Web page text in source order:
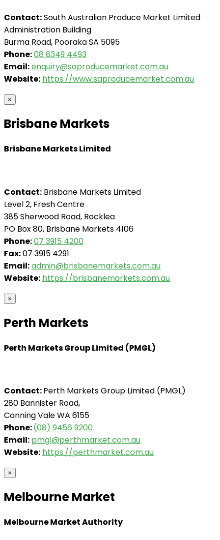
Contact:South Australian Produce Market Limited
Administration Building
Burma Road, Pooraka SA 5095
Phone:08 8349 4493
Email:enquiry@saproducemarket.com.au
Website: https://www.saproducemarket.com.au
×
Brisbane Markets
Brisbane Markets Limited
Contact: Brisbane Markets Limited
Level 2, Fresh Centre
385 Sherwood Road, Rocklea
PO Box 80, Brisbane Markets 4106
Phone:07 3915 4200
Fax:07 3915 4291
Email:admin@brisbanemarkets.com.au
Website: https://brisbanemarkets.com.au
×
Perth Markets
Perth Markets Group Limited (PMGL)
Contact:Perth Markets Group Limited (PMGL)
280 Bannister Road,
Canning Vale WA 6155
Phone:(08) 9456 9200
Email: pmgl@perthmarket.com.au
Website: https://perthmarket.com.au
×
Melbourne Market
Melbourne Market Authority